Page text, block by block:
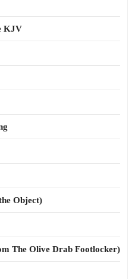
KJV
Object)
The Olive Drab Footlocker)